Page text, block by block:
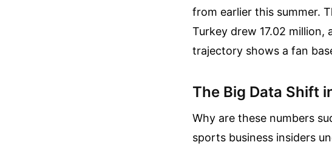
from earlier this summer.
Turkey drew 17.02 million,
trajectory shows a fan
The Big Data Shift
Why are these numbers
sports business insiders